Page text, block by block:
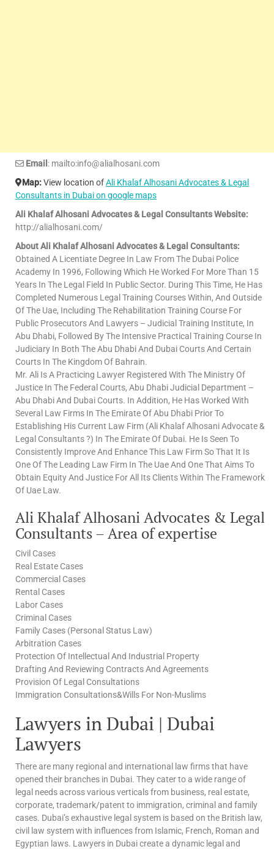
Email : mailto:info@alialhosani.com
Map:View location ofAli Khalaf Alhosani Advocates & Legal
Consultants in Dubai on google maps
Ali Khalaf Alhosani Advocates & Legal Consultants Website:
http://alialhosani.com/
About Ali Khalaf Alhosani Advocates & Legal Consultants:
Obtained A Licentiate Degree In Law From The Dubai Police
Academy In 1996, Following Which He Worked For More Than 15
Years In The Legal Field In Public Sector. During This Time, He Has
Completed Numerous Legal Training Courses Within, And Outside
Of The Uae, Including The Rehabilitation Training Course For
Public Prosecutors And Lawyers – Judicial Training Institute, In
Abu Dhabi, Followed By The Intensive Practical Training Course In
Judiciary In Both The Abu Dhabi And Dubai Courts And Certain
Courts In The Kingdom Of Bahrain.
Mr. Ali Is A Practicing Lawyer Registered With The Ministry Of
Justice In The Federal Courts, Abu Dhabi Judicial Department –
Abu Dhabi And Dubai Courts. In Addition, He Has Worked With
Several Law Firms In The Emirate Of Abu Dhabi Prior To
Establishing His Current Law Firm (Ali Khalaf Alhosani Advocate &
Legal Consultants ?) In The Emirate Of Dubai. He Is Seen To
Consistently Improve And Enhance This Law Firm So That It Is
One Of The Leading Law Firm In The Uae And One That Aims To
Obtain Equity And Justice For All Its Clients Within The Framework
Of Uae Law.
Ali Khalaf Alhosani Advocates & Legal
Consultants – Area of expertise
Civil Cases
Real Estate Cases
Commercial Cases
Rental Cases
Labor Cases
Criminal Cases
Family Cases (Personal Status Law)
Arbitration Cases
Protection Of Intellectual And Industrial Property
Drafting And Reviewing Contracts And Agreements
Provision Of Legal Consultations
Immigration Consultations&Wills For Non-Muslims
Lawyers in Dubai | Dubai
Lawyers
There are many regional and international law firms that have
opened their branches in Dubai. They cater to a wide range of
legal needs across various verticals from business, real estate,
corporate, trademark/patent to immigration, criminal and family
cases. Dubai’s exhaustive legal system is based on the British law,
civil law system with influences from Islamic, French, Roman and
Egyptian laws. Lawyers in Dubai create a dynamic legal and